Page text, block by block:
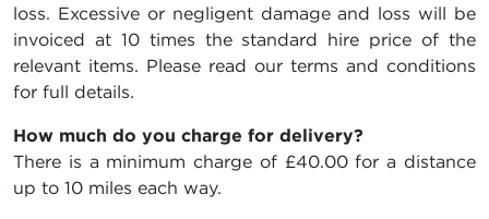
loss. Excessive or negligent damage and loss will be
invoiced at 10 times the standard hire price of the
relevant items. Please read our terms and conditions
for full details.
How much do you charge for delivery?
There is a minimum charge of £40.00 for a distance
up to 10 miles each way.